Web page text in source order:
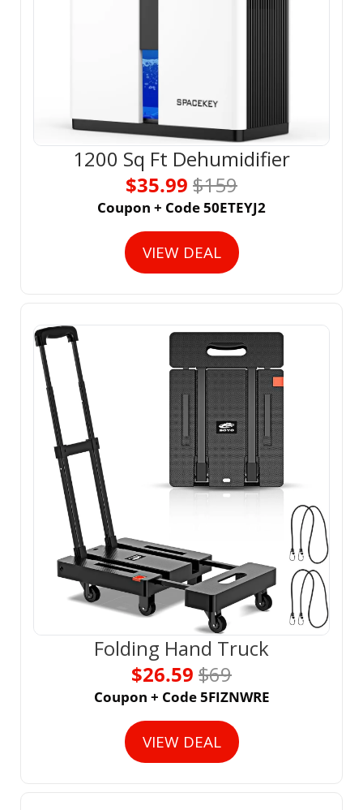
1200 Sq Ft Dehumidifier
$35.99 $159
Coupon + Code 50ETEYJ2
VIEW DEAL
Folding Hand Truck
$26.59 $69
Coupon + Code 5FIZNWRE
VIEW DEAL